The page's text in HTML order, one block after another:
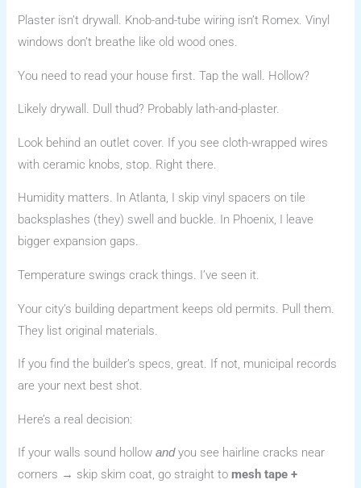
Plaster isn’t drywall. Knob-and-tube wiring isn’t Romex. Vinyl
windows don’t breathe like old wood ones.
You need to read your house first. Tap the wall. Hollow?
Likely drywall. Dull thud? Probably lath-and-plaster.
Look behind an outlet cover. If you see cloth-wrapped wires
with ceramic knobs, stop. Right there.
Humidity matters. In Atlanta, I skip vinyl spacers on tile
backsplashes (they) swell and buckle. In Phoenix, I leave
bigger expansion gaps.
Temperature swings crack things. I’ve seen it.
Your city’s building department keeps old permits. Pull them.
They list original materials.
If you find the builder’s specs, great. If not, municipal records
are your next best shot.
Here’s a real decision:
If your walls sound hollowandyou see hairline cracks near
corners → skip skim coat, go straight tomesh tape +